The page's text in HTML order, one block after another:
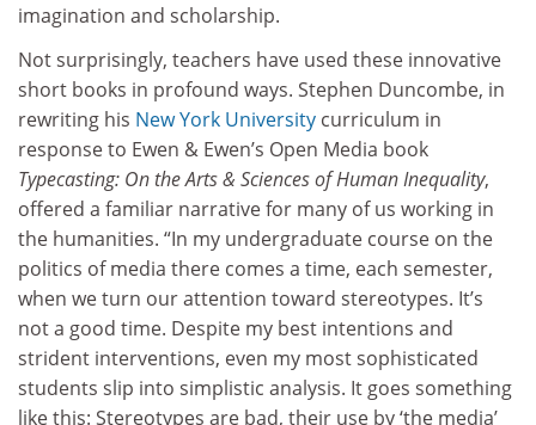
imagination and scholarship.
Not surprisingly, teachers have used these innovative
short books in profound ways. Stephen Duncombe, in
rewriting his New York University curriculum in
response to Ewen & Ewen’s Open Media book
Typecasting: On the Arts & Sciences of Human Inequality,
offered a familiar narrative for many of us working in
the humanities. “In my undergraduate course on the
politics of media there comes a time, each semester,
when we turn our attention toward stereotypes. It’s
not a good time. Despite my best intentions and
strident interventions, even my most sophisticated
students slip into simplistic analysis. It goes something
like this: Stereotypes are bad, their use by ‘the media’